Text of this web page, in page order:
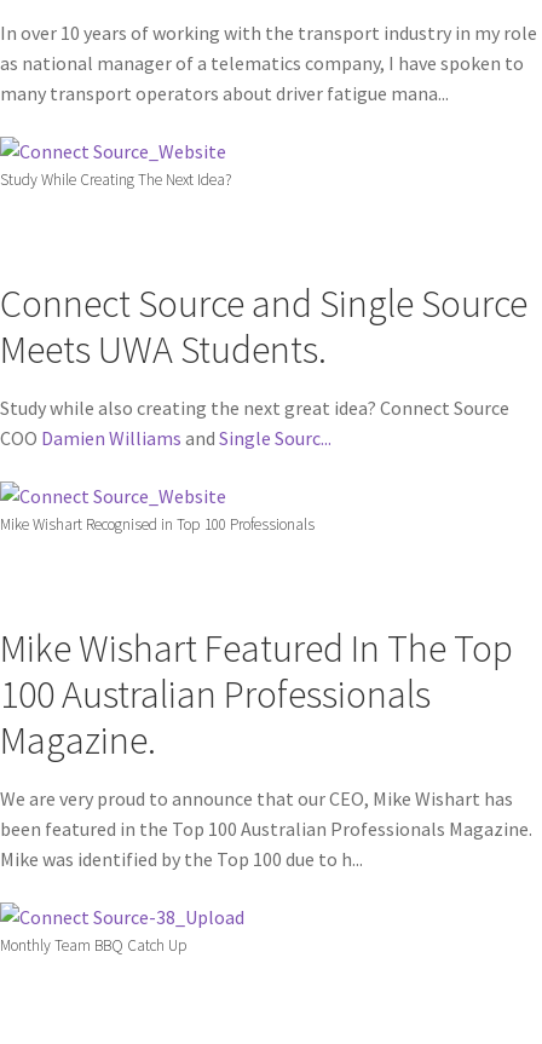
In over 10 years of working with the transport industry in my role
as national manager of a telematics company, I have spoken to
many transport operators about driver fatigue mana...
Study While Creating The Next Idea?
Connect Source and Single Source
Meets UWA Students.
Study while also creating the next great idea? Connect Source
COO Damien Williams and Single Sourc...
Mike Wishart Recognised in Top 100 Professionals
Mike Wishart Featured In The Top
100 Australian Professionals
Magazine.
We are very proud to announce that our CEO, Mike Wishart has
been featured in the Top 100 Australian Professionals Magazine.
Mike was identified by the Top 100 due to h...
Monthly Team BBQ Catch Up